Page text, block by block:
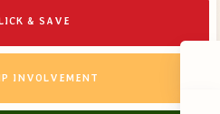
& SAVE
INVOLVEMENT